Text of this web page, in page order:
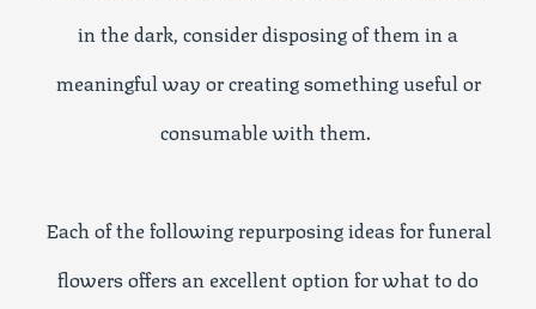
in the dark, consider disposing of them in a
meaningful way or creating something useful or
consumable with them.
Each of the following repurposing ideas for funeral
flowers offers an excellent option for what to do